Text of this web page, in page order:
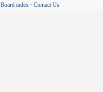
Board index • Contact Us